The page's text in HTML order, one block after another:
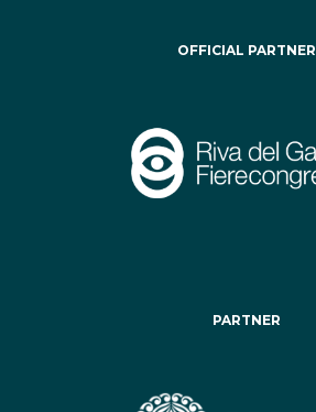
OFFICIAL PARTNER
PARTNER